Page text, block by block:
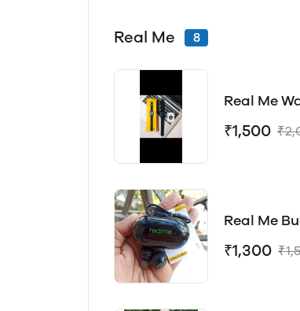
Real Me 8
Real Me
₹1,500
Real Me
₹1,300